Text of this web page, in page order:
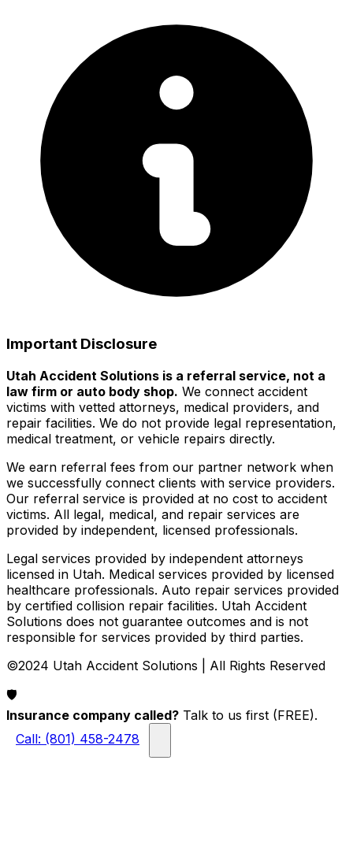
Important Disclosure
Utah Accident Solutions is a referral service, not a
law firm or auto body shop. We connect accident
victims with vetted attorneys, medical providers, and
repair facilities. We do not provide legal representation,
medical treatment, or vehicle repairs directly.
We earn referral fees from our partner network when
we successfully connect clients with service providers.
Our referral service is provided at no cost to accident
victims. All legal, medical, and repair services are
provided by independent, licensed professionals.
Legal services provided by independent attorneys
licensed in Utah. Medical services provided by licensed
healthcare professionals. Auto repair services provided
by certified collision repair facilities. Utah Accident
Solutions does not guarantee outcomes and is not
responsible for services provided by third parties.
©2024 Utah Accident Solutions | All Rights Reserved
🛡️
Insurance company called? Talk to us first (FREE).
Call: (801) 458-2478